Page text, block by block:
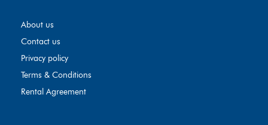
About us
Contact us
Privacy policy
Terms & Conditions
Rental Agreement